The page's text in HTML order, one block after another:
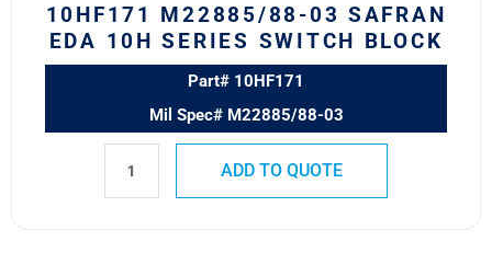
10HF171 M22885/88-03 SAFRAN
EDA 10H SERIES SWITCH BLOCK
Part# 10HF171
Mil Spec# M22885/88-03
ADD TO QUOTE